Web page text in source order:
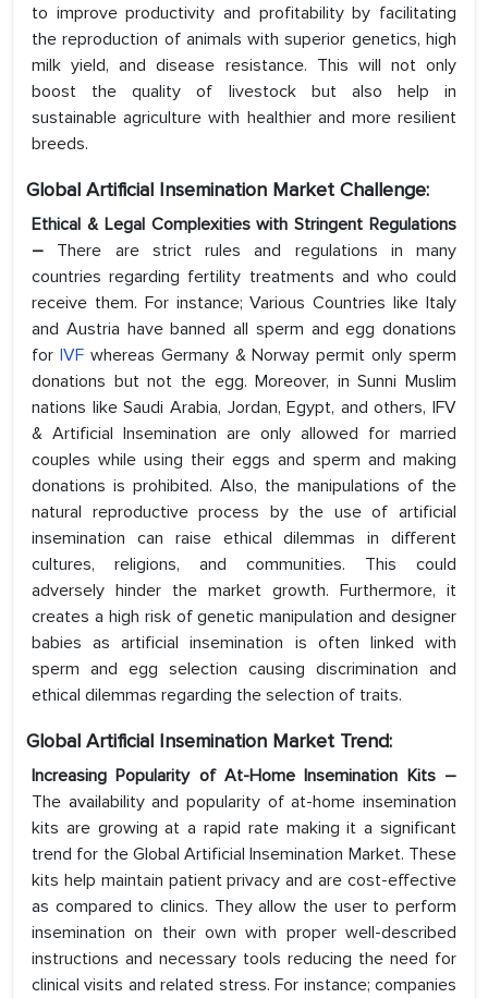
to improve productivity and profitability by facilitating
the reproduction of animals with superior genetics, high
milk yield, and disease resistance. This will not only
boost the quality of livestock but also help in
sustainable agriculture with healthier and more resilient
breeds.
Global Artificial Insemination Market Challenge:
Ethical & Legal Complexities with Stringent Regulations
– There are strict rules and regulations in many
countries regarding fertility treatments and who could
receive them. For instance; Various Countries like Italy
and Austria have banned all sperm and egg donations
for IVFwhereas Germany & Norway permit only sperm
donations but not the egg. Moreover, in Sunni Muslim
nations like Saudi Arabia, Jordan, Egypt, and others, IFV
& Artificial Insemination are only allowed for married
couples while using their eggs and sperm and making
donations is prohibited. Also, the manipulations of the
natural reproductive process by the use of artificial
insemination can raise ethical dilemmas in different
cultures, religions, and communities. This could
adversely hinder the market growth. Furthermore, it
creates a high risk of genetic manipulation and designer
babies as artificial insemination is often linked with
sperm and egg selection causing discrimination and
ethical dilemmas regarding the selection of traits.
Global Artificial Insemination Market Trend:
Increasing Popularity of At-Home Insemination Kits –
The availability and popularity of at-home insemination
kits are growing at a rapid rate making it a significant
trend for the Global Artificial Insemination Market. These
kits help maintain patient privacy and are cost-effective
as compared to clinics. They allow the user to perform
insemination on their own with proper well-described
instructions and necessary tools reducing the need for
clinical visits and related stress. For instance; companies